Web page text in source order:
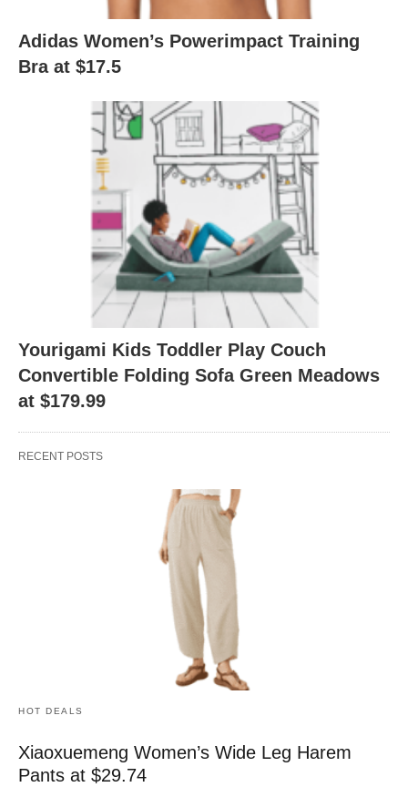
Adidas Women’s Powerimpact Training
Bra at $17.5
Yourigami Kids Toddler Play Couch
Convertible Folding Sofa Green Meadows
at $179.99
RECENT POSTS
HOT DEALS
Xiaoxuemeng Women’s Wide Leg Harem
Pants at $29.74